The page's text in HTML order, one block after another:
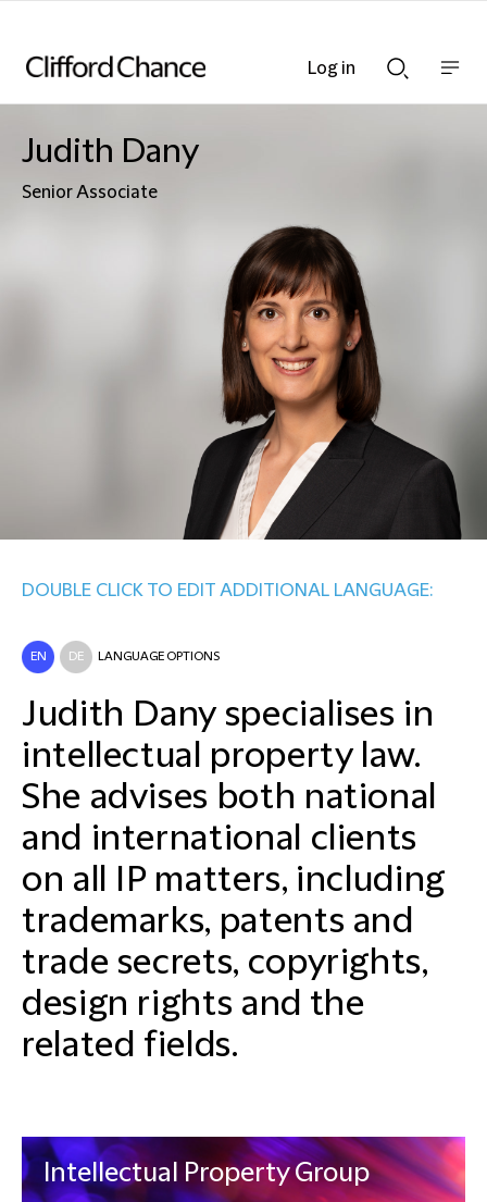
Searchnav
Judith Dany
Senior Associate
DOUBLE CLICK TO EDIT ADDITIONAL LANGUAGE:
EN DE LANGUAGE OPTIONS
Judith Dany specialises in
intellectual property law.
She advises both national
and international clients
on all IP matters, including
trademarks, patents and
trade secrets, copyrights,
design rights and the
related fields.
Intellectual Property Group
Log in